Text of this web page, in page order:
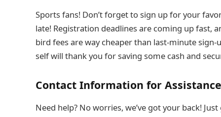
Sports fans! Don’t forget to sign up for your
late! Registration deadlines are coming up fast,
bird fees are way cheaper than last-minute
self will thank you for saving some cash and
Contact Information for Assistance
Need help? No worries, we’ve got your back!